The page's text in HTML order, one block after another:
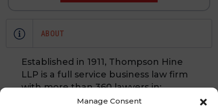
Manage Consent
ABOUT
Established in 1911, Thompson Hine
LLP is a full service business law firm
with more than 360 lawyers in:
Cleveland, Cincinnati, Columbus, and